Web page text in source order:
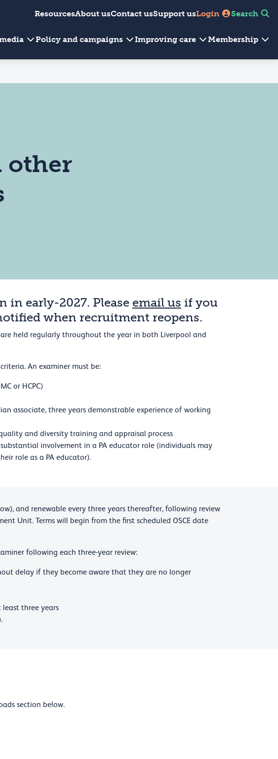
ResourcesAbout usContact usSupport usLogin Search
Policy and campaigns Improving care Membership
other
in early-2027. Please email us if you
when recruitment reopens.
held regularly throughout the year in both Liverpool and
An examiner must be:
or HCPC)
associate, three years demonstrable experience of working
and diversity training and appraisal process
involvement in a PA educator role (individuals may
role as a PA educator).
and renewable every three years thereafter, following review
Unit. Terms will begin from the first scheduled OSCE date
following each three-year review:
delay if they become aware that they are no longer
three years
section below.